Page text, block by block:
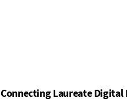
Connecting Laureate Digital